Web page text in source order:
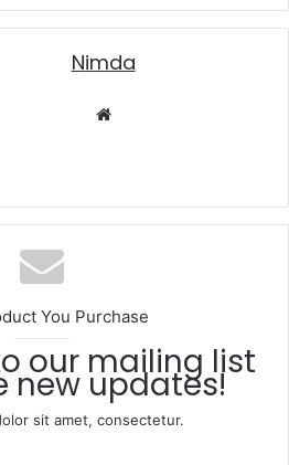
nimda
You Purchase
new updates!
sit amet, consectetur.